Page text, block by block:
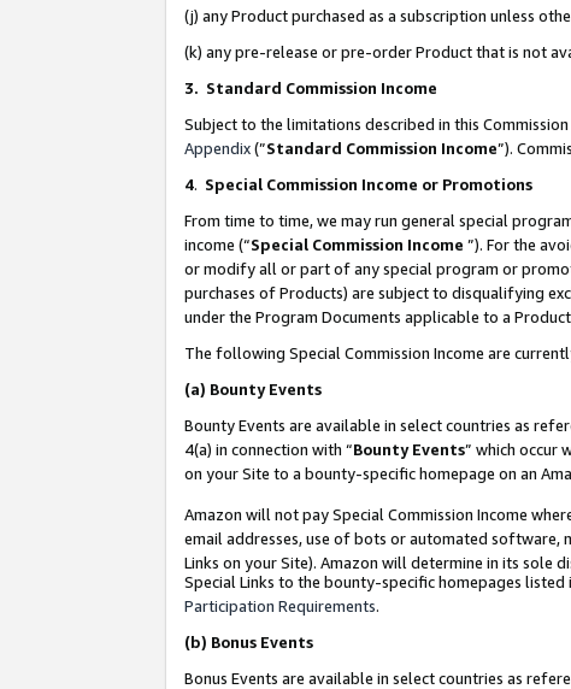
(j) any Product purchased as a subscription unless
(k) any pre-release or pre-order Product that is not
3. Standard Commission Income
Subject to the limitations described in this
Appendix(”Standard Commission Income”).
4. Special Commission Income or Promotions
From time to time, we may run general special
income (“Special Commission Income ”). For the
or modify all or part of any special program or
purchases of Products) are subject to disqualifying
under the Program Documents applicable to a
The following Special Commission Income are
(a) Bounty Events
Bounty Events are available in select countries as
4(a) in connection with “Bounty Events” which occur
on your Site to a bounty-specific homepage on an
Amazon will not pay Special Commission Income
email addresses, use of bots or automated software,
Links on your Site). Amazon will determine in its sole
Special Links to the bounty-specific homepages listed
Participation Requirements.
(b) Bonus Events
Bonus Events are available in select countries as